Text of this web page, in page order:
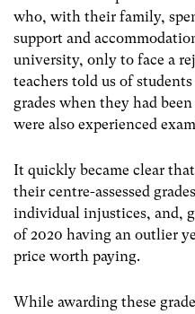
who, with their family,
support and
university, only to face a
teachers told us of
grades when they had
were also experienced
It quickly became clear
their centre-assessed
individual injustices, and,
of 2020 having an outlier
price worth paying.
While awarding these